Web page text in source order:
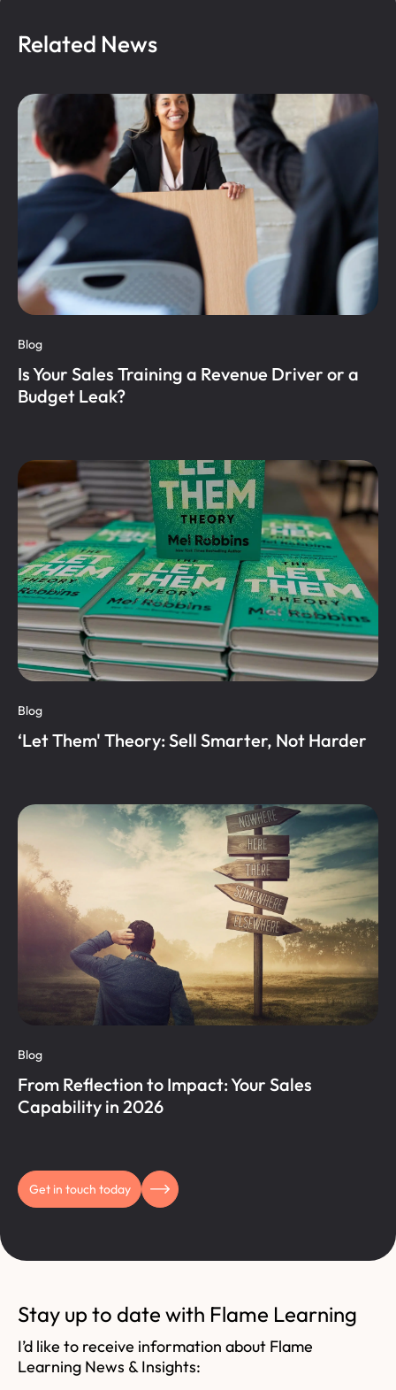
Related News
Blog
Is Your Sales Training a Revenue Driver or a
Budget Leak?
Blog
‘Let Them' Theory: Sell Smarter, Not Harder
Blog
From Reflection to Impact: Your Sales
Capability in 2026
Get in touch today
Stay up to date with Flame Learning
I’d like to receive information about Flame
Learning News & Insights: